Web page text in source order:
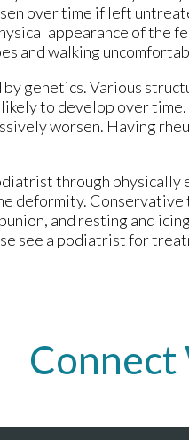
over time if left
appearance of the
and walking
genetics. Various
to develop over
worsen. Having
through physically
deformity.
and resting and
see a podiatrist for
Connect